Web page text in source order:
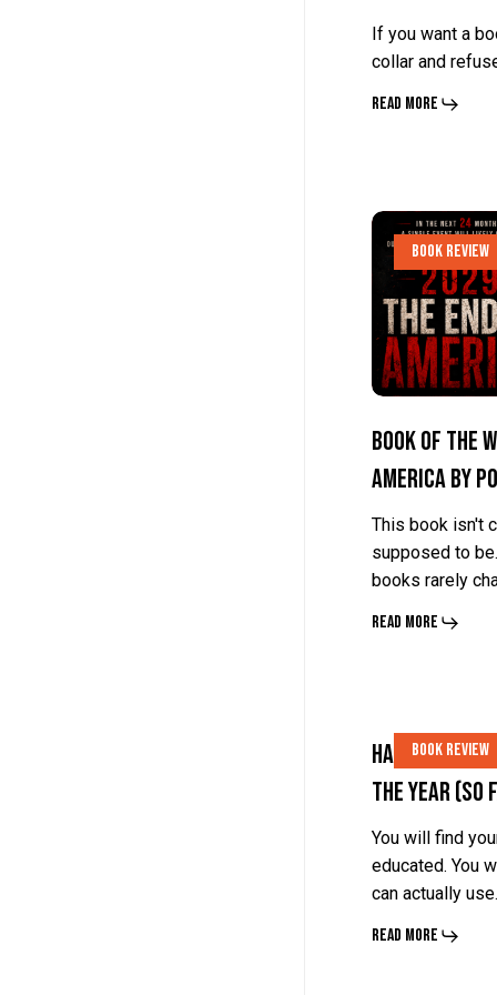
Radden
Keefe
Radden
Keefe
If you want a
collar and
Read More
Book
Of
The
Week:
The
Of
America
Porter
Stansberry
Book
Of
The
Week:
The
Of
America
Porter
Stansberry
Book Review
Book Of The
America by
This book isn't
supposed to
books rarely
Read More
There.
My
Top
5
Books
of
There.
My
Top
5
Books
of
Book Review
Halfway
the Year (So
You will find
educated. You
can actually
Read More